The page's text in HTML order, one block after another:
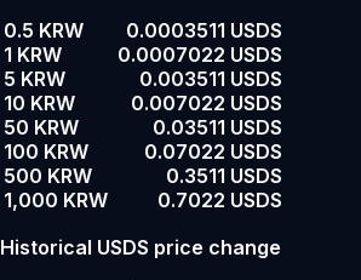
0.5 KRW
0.0003511 USDS
1 KRW
0.0007022 USDS
5 KRW
0.003511 USDS
10 KRW
0.007022 USDS
50 KRW
0.03511 USDS
100 KRW
0.07022 USDS
500 KRW
0.3511 USDS
1,000 KRW
0.7022 USDS
Historical USDS price change